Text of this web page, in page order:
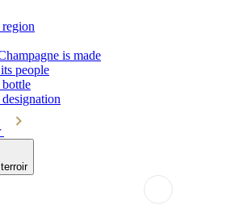
is made
people
bottle